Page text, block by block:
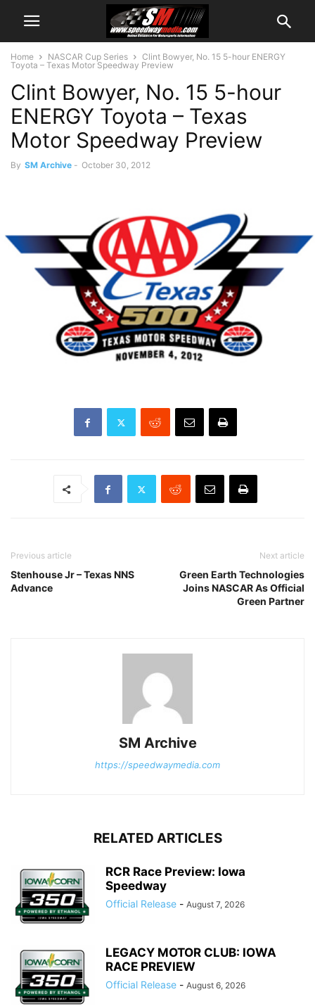
Home NASCAR Cup Series
Clint Bowyer, No. 15 5-hour ENERGY
Toyota – Texas Motor Speedway Preview
Clint Bowyer, No. 15 5-hour
ENERGY Toyota – Texas
Motor Speedway Preview
By SM Archive - October 30, 2012
Previous article
Stenhouse Jr – Texas NNS
Advance
Next article
Green Earth Technologies
Joins NASCAR As Official
Green Partner
SM Archive
https://speedwaymedia.com
RELATED ARTICLES
RCR Race Preview: Iowa
Speedway
Official Release - August 7, 2026
LEGACY MOTOR CLUB: IOWA
RACE PREVIEW
Official Release - August 6, 2026